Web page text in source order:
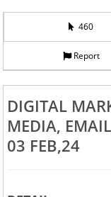
460
Report
DIGITAL
MEDIA,
03 FEB,24